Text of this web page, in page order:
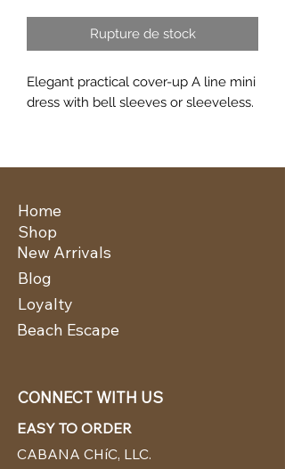
Rupture de stock
Elegant practical cover-up A line mini
dress with bell sleeves or sleeveless.
Home
New Arrivals
Shop
Blog
Loyalty
Beach Escape
CONNECT WITH US
EASY TO ORDER
CABANA CHíC, LLC.